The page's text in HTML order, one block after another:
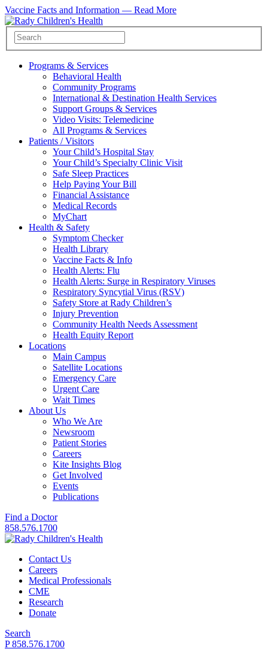
Vaccine Facts and Information — Read More
Programs & Services
Behavioral Health
Community Programs
International & Destination Health Services
Support Groups & Services
Video Visits: Telemedicine
All Programs & Services
Patients / Visitors
Your Child’s Hospital Stay
Your Child’s Specialty Clinic Visit
Safe Sleep Practices
Help Paying Your Bill
Financial Assistance
Medical Records
MyChart
Health & Safety
Symptom Checker
Health Library
Vaccine Facts & Info
Health Alerts: Flu
Health Alerts: Surge in Respiratory Viruses
Respiratory Syncytial Virus (RSV)
Safety Store at Rady Children’s
Injury Prevention
Community Health Needs Assessment
Health Equity Report
Locations
Main Campus
Satellite Locations
Emergency Care
Urgent Care
Wait Times
About Us
Who We Are
Newsroom
Patient Stories
Careers
Kite Insights Blog
Get Involved
Events
Publications
Find a Doctor
858.576.1700
Contact Us
Careers
Medical Professionals
CME
Research
Donate
Search
P 858.576.1700